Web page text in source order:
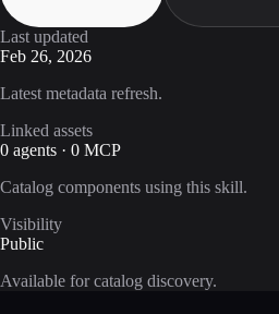
Last updated
Feb 26, 2026
Latest metadata refresh.
Linked assets
0 agents · 0 MCP
Catalog components using this skill.
Visibility
Public
Available for catalog discovery.